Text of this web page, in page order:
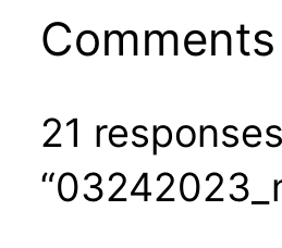
Comments
21